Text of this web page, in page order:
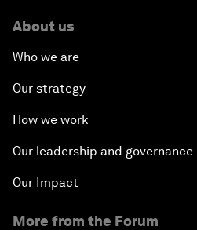
About us
Who we are
Our strategy
How we work
Our leadership and governance
Our Impact
More from the Forum